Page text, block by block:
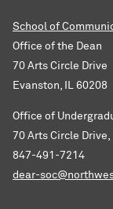
School of
Office of the Dean
70 Arts Circle Drive
Evanston, IL 60208
Office of
70 Arts Circle Drive,
847-491-7214
dear-